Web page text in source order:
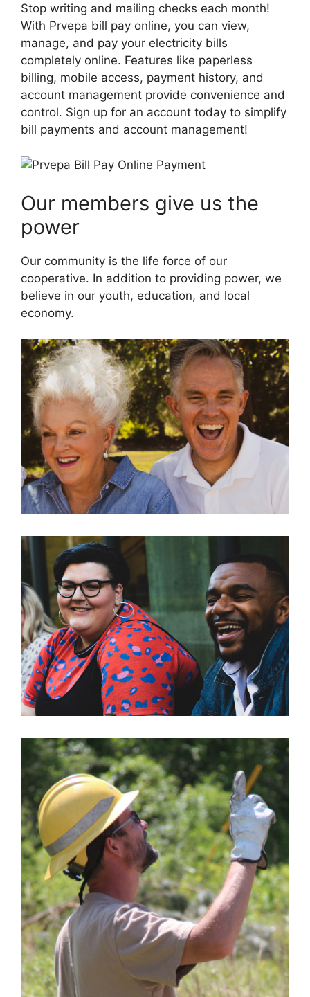
Stop writing and mailing checks each month!
With Prvepa bill pay online, you can view,
manage, and pay your electricity bills
completely online. Features like paperless
billing, mobile access, payment history, and
account management provide convenience and
control. Sign up for an account today to simplify
bill payments and account management!
Our members give us the
power
Our community is the life force of our
cooperative. In addition to providing power, we
believe in our youth, education, and local
economy.